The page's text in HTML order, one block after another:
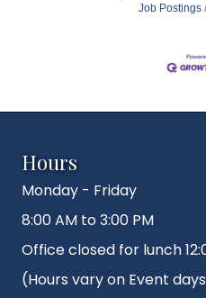
Job Postings
Hours
Monday - Friday
8:00 AM to 3:00 PM
Office closed for lunch
(Hours vary on Event